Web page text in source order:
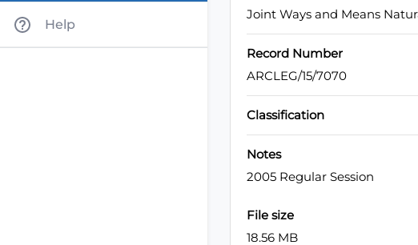
Help
Joint Ways and Means
Record Number
ARCLEG/15/7070
Classification
Notes
2005 Regular Session
File size
18.56 MB